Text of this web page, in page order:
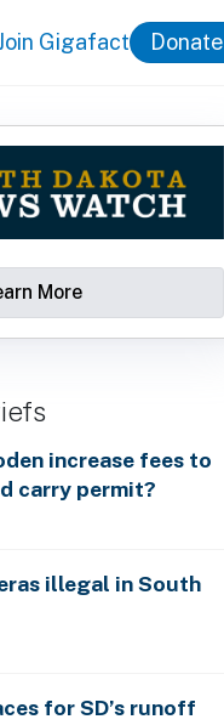
Gigafact Donate
More
increase fees to
carry permit?
illegal in South
for SD’s runoff